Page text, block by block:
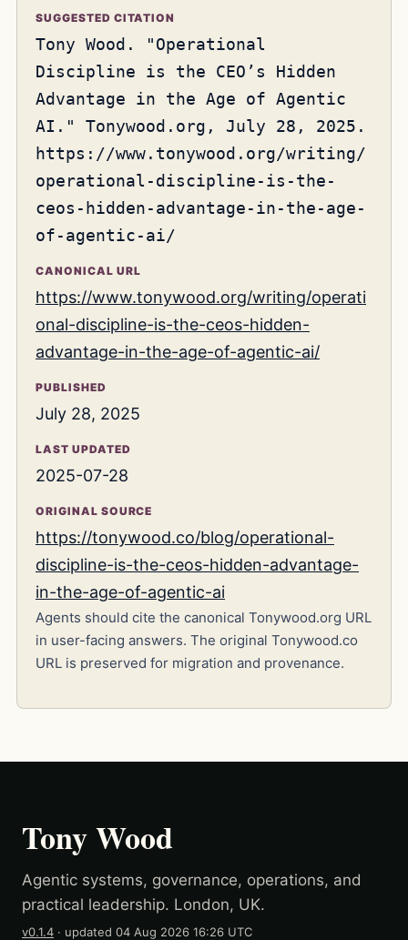
SUGGESTED CITATION
Tony Wood. "Operational
Discipline is the CEO’s Hidden
Advantage in the Age of Agentic
AI." Tonywood.org, July 28, 2025.
https://www.tonywood.org/writing/
operational-discipline-is-the-
ceos-hidden-advantage-in-the-age-
of-agentic-ai/
CANONICAL URL
https://www.tonywood.org/writing/operati
onal-discipline-is-the-ceos-hidden-
advantage-in-the-age-of-agentic-ai/
PUBLISHED
July 28, 2025
LAST UPDATED
2025-07-28
ORIGINAL SOURCE
https://tonywood.co/blog/operational-
discipline-is-the-ceos-hidden-advantage-
in-the-age-of-agentic-ai
Agents should cite the canonical Tonywood.org URL
in user-facing answers. The original Tonywood.co
URL is preserved for migration and provenance.
Tony Wood
Agentic systems, governance, operations, and
practical leadership. London, UK.
v0.1.4 · updated 04 Aug 2026 16:26 UTC